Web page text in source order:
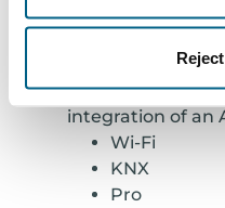
Device for the
integration of an
Wi-Fi
KNX
Pro